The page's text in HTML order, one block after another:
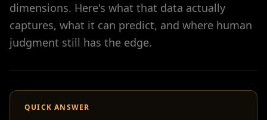
dimensions. Here's what that data actually
captures, what it can predict, and where human
judgment still has the edge.
QUICK ANSWER